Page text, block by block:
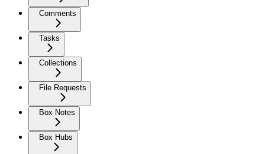
Comments
Tasks
Collections
File Requests
Box Notes
Box Hubs